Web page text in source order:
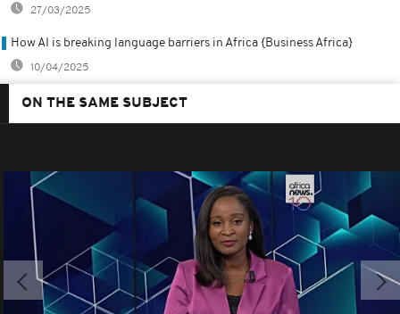
27/03/2025
How AI is breaking language barriers in Africa {Business Africa}
10/04/2025
ON THE SAME SUBJECT